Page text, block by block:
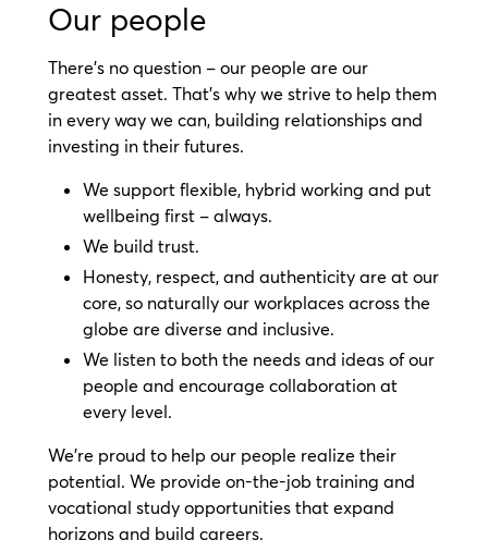
Our people
There’s no question – our people are our
greatest asset. That’s why we strive to help them
in every way we can, building relationships and
investing in their futures.
We support flexible, hybrid working and put
wellbeing first – always.
We build trust.
Honesty, respect, and authenticity are at our
core, so naturally our workplaces across the
globe are diverse and inclusive.
We listen to both the needs and ideas of our
people and encourage collaboration at
every level.
We’re proud to help our people realize their
potential. We provide on-the-job training and
vocational study opportunities that expand
horizons and build careers.